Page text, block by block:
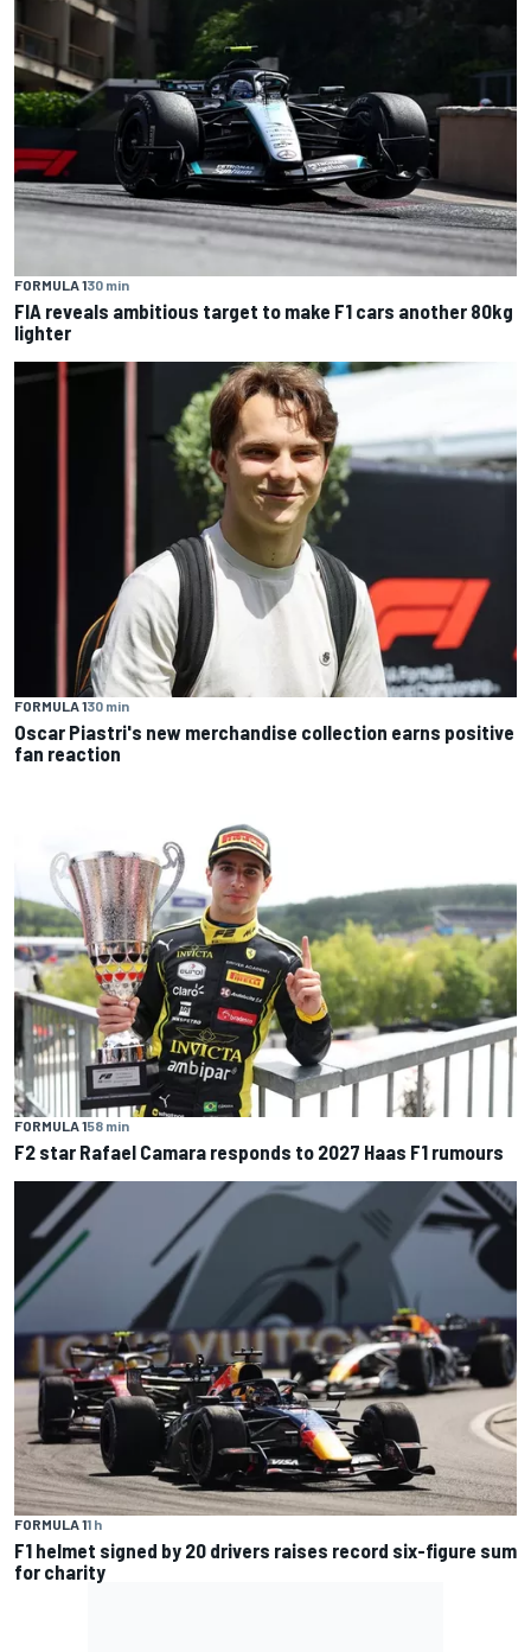
FORMULA 130 min
FIA reveals ambitious target to make F1 cars another 80kg
lighter
FORMULA 130 min
Oscar Piastri's new merchandise collection earns positive
fan reaction
FORMULA 158 min
F2 star Rafael Camara responds to 2027 Haas F1 rumours
FORMULA 11 h
F1 helmet signed by 20 drivers raises record six-figure sum
for charity